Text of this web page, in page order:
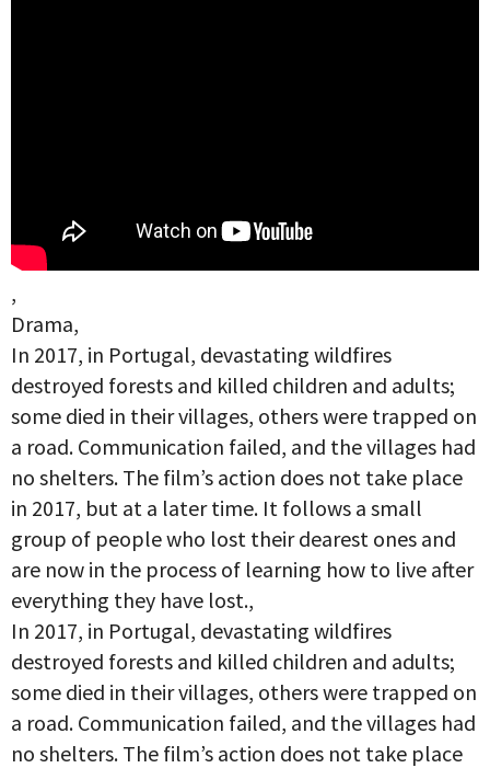
,
Drama,
In 2017, in Portugal, devastating wildfires
destroyed forests and killed children and adults;
some died in their villages, others were trapped on
a road. Communication failed, and the villages had
no shelters. The film’s action does not take place
in 2017, but at a later time. It follows a small
group of people who lost their dearest ones and
are now in the process of learning how to live after
everything they have lost.,
In 2017, in Portugal, devastating wildfires
destroyed forests and killed children and adults;
some died in their villages, others were trapped on
a road. Communication failed, and the villages had
no shelters. The film’s action does not take place